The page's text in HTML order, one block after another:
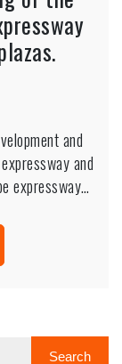
and
and
expressway…